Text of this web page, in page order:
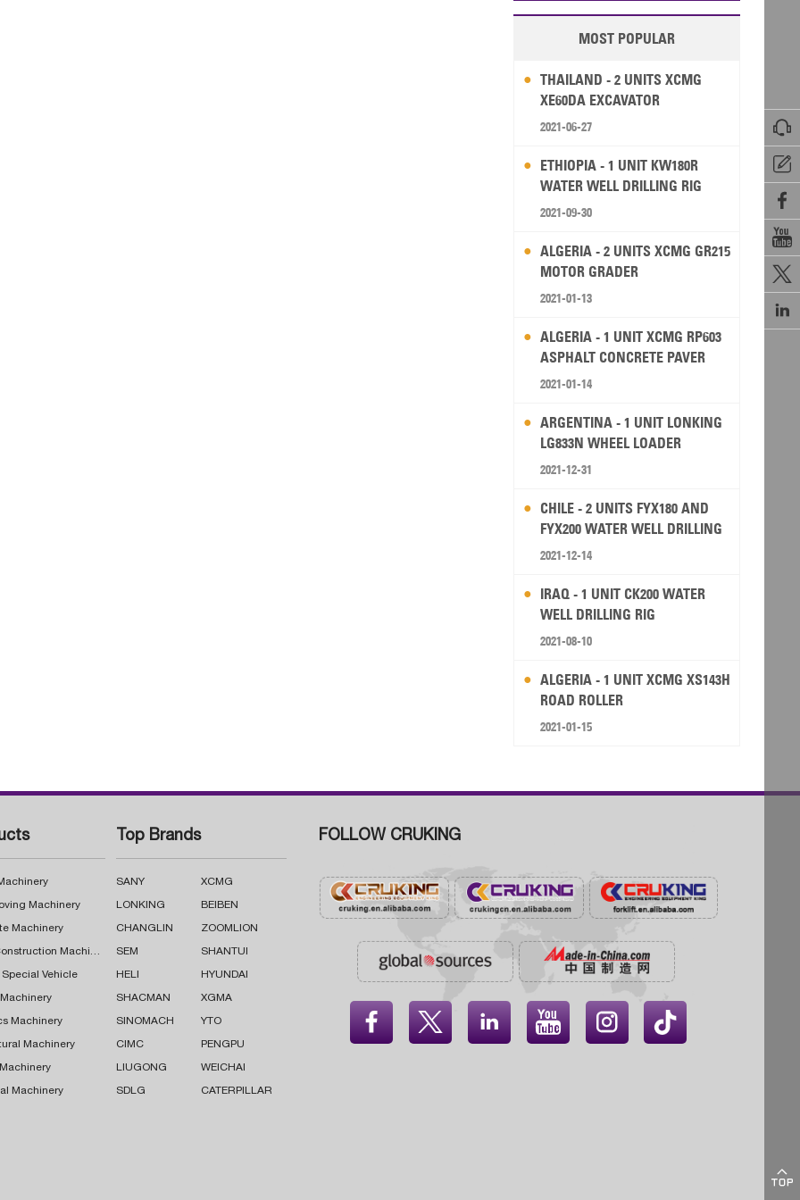







MOST POPULAR
THAILAND - 2 UNITS XCMG
XE60DA EXCAVATOR
2021-06-27
ETHIOPIA - 1 UNIT KW180R
WATER WELL DRILLING RIG
2021-09-30
ALGERIA - 2 UNITS XCMG GR215
MOTOR GRADER
2021-01-13
ALGERIA - 1 UNIT XCMG RP603
ASPHALT CONCRETE PAVER
2021-01-14
ARGENTINA - 1 UNIT LONKING
LG833N WHEEL LOADER
2021-12-31
CHILE - 2 UNITS FYX180 AND
FYX200 WATER WELL DRILLING
RIG
2021-12-14
IRAQ - 1 UNIT CK200 WATER
WELL DRILLING RIG
2021-08-10
ALGERIA - 1 UNIT XCMG XS143H
ROAD ROLLER
2021-01-15
Machinery
Machinery
Road Construction Machinery
Special Vehicle
Machinery
Machinery
Machinery
Top Brands
SANY XCMG
LONKING BEIBEN
CHANGLIN ZOOMLION
SEM SHANTUI
HELI HYUNDAI
SHACMAN XGMA
SINOMACH YTO
CIMC PENGPU
LIUGONG WEICHAI
SDLG CATERPILLAR
FOLLOW CRUKING
    